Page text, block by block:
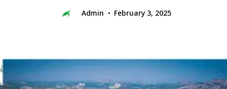
Admin February 3, 2025